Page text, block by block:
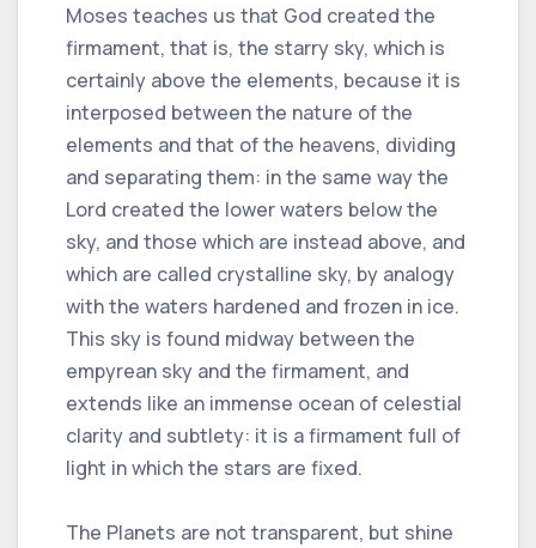
Moses teaches us that God created the
firmament, that is, the starry sky, which is
certainly above the elements, because it is
interposed between the nature of the
elements and that of the heavens, dividing
and separating them: in the same way the
Lord created the lower waters below the
sky, and those which are instead above, and
which are called crystalline sky, by analogy
with the waters hardened and frozen in ice.
This sky is found midway between the
empyrean sky and the firmament, and
extends like an immense ocean of celestial
clarity and subtlety: it is a firmament full of
light in which the stars are fixed.
The Planets are not transparent, but shine